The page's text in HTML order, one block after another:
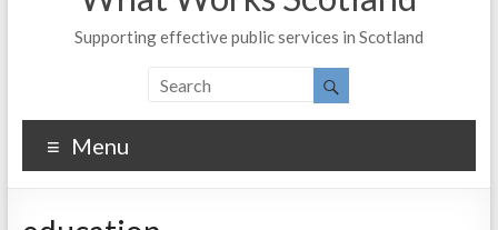
Supporting effective public services in Scotland
Menu